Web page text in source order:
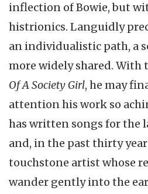
inflection of Bowie, but
histrionics. Languidly
an individualistic path, a
more widely shared. With
Of A Society Girl, he may
attention his work so
has written songs for the
and, in the past thirty
touchstone artist whose
wander gently into the